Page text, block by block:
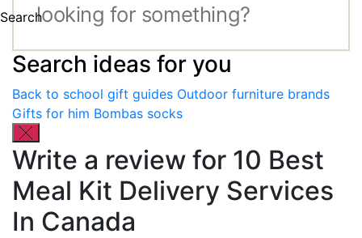
Search
Search ideas for you
Back to school gift guides Outdoor furniture brands
Gifts for him Bombas socks
Write a review for 10 Best
Meal Kit Delivery Services
In Canada